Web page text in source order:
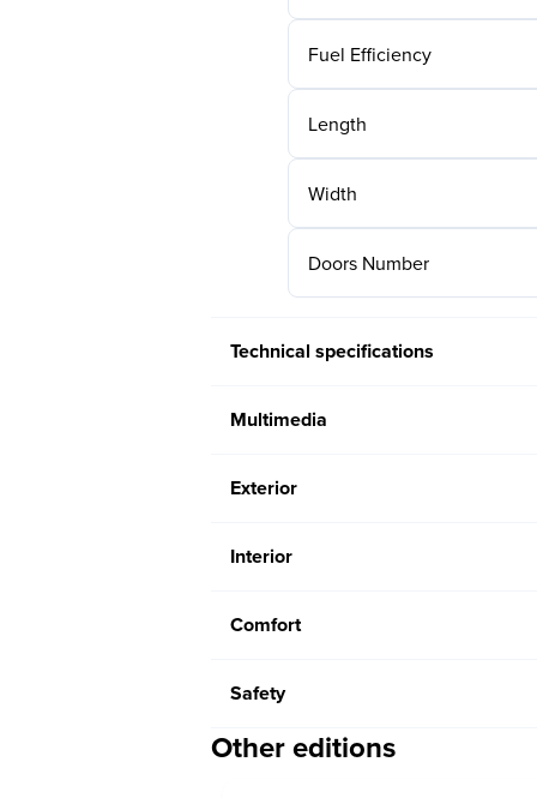
Fuel Efficiency
Length
Width
Doors Number
Technical specifications
Multimedia
Exterior
Interior
Comfort
Safety
Other editions